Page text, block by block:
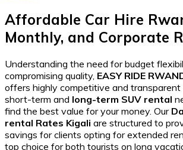
Affordable Car Hire
Monthly, and Corporate
Understanding the need for budget
compromising quality, EASY RIDE
offers highly competitive and transparent
short-term and long-term SUV rental
find the best value for your money. Our
rental Rates Kigali are structured to
savings for clients opting for extended
top choice for both tourists on long